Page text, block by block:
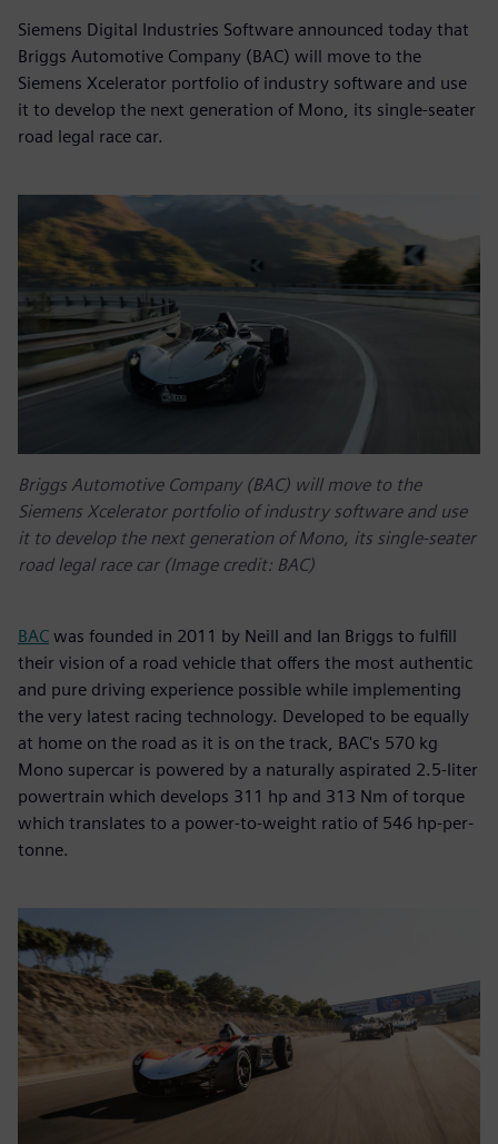
Siemens Digital Industries Software announced today that
Briggs Automotive Company (BAC) will move to the
Siemens Xcelerator portfolio of industry software and use
it to develop the next generation of Mono, its single-seater
road legal race car.
Briggs Automotive Company (BAC) will move to the
Siemens Xcelerator portfolio of industry software and use
it to develop the next generation of Mono, its single-seater
road legal race car (Image credit: BAC)
BAC was founded in 2011 by Neill and Ian Briggs to fulfill
their vision of a road vehicle that offers the most authentic
and pure driving experience possible while implementing
the very latest racing technology. Developed to be equally
at home on the road as it is on the track, BAC's 570 kg
Mono supercar is powered by a naturally aspirated 2.5-liter
powertrain which develops 311 hp and 313 Nm of torque
which translates to a power-to-weight ratio of 546 hp-per-
tonne.